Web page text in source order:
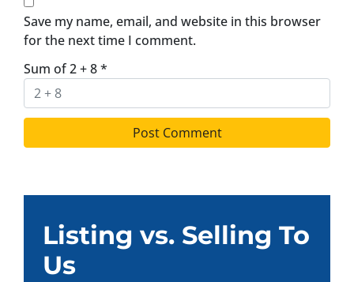
Save my name, email, and website in this browser
for the next time I comment.
Sum of 2 + 8*
Listing vs. Selling To
Us